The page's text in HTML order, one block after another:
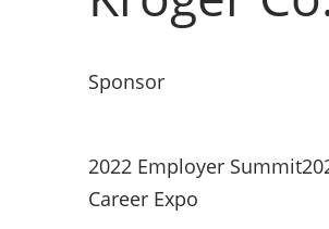
Sponsor
2022 Employer Summit
Career Expo